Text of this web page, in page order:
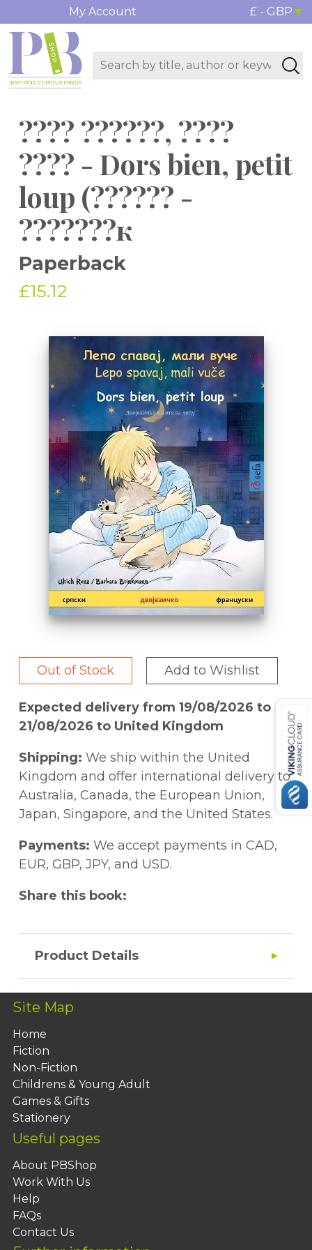
My Account £ - GBP
???? ??????, ????
???? - Dors bien, petit
loup (?????? -
???????к
Paperback
£15.12
Out of Stock Add to Wishlist
Expected delivery from 19/08/2026 to
21/08/2026 to United Kingdom
Shipping: We ship within the United
Kingdom and offer international delivery to
Australia, Canada, the European Union,
Japan, Singapore, and the United States.
Payments: We accept payments in CAD,
EUR, GBP, JPY, and USD.
Share this book:
Product Details
Site Map
Home
Fiction
Non-Fiction
Childrens & Young Adult
Games & Gifts
Stationery
Useful pages
About PBShop
Work With Us
Help
FAQs
Contact Us